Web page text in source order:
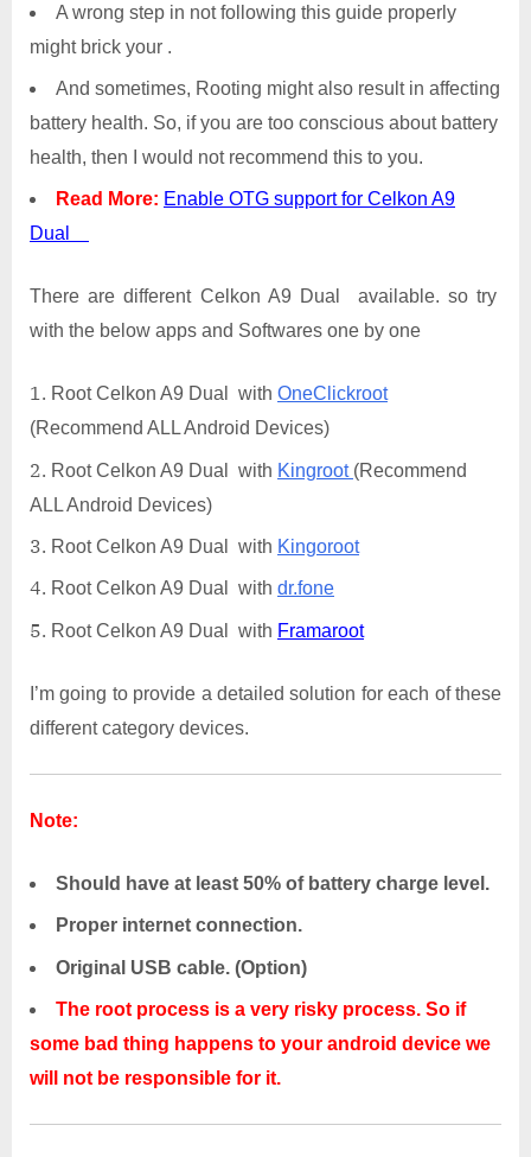
A wrong step in not following this guide properly
might brick your .
And sometimes, Rooting might also result in affecting
battery health. So, if you are too conscious about battery
health, then I would not recommend this to you.
Read More: Enable OTG support for Celkon A9
Dual
There are different Celkon A9 Dual available. so try
with the below apps and Softwares one by one
Root Celkon A9 Dual with OneClickroot
(Recommend ALL Android Devices)
Root Celkon A9 Dual with Kingroot (Recommend
ALL Android Devices)
Root Celkon A9 Dual with Kingoroot
Root Celkon A9 Dual with dr.fone
Root Celkon A9 Dual with Framaroot
I’m going to provide a detailed solution for each of these
different category devices.
Note:
Should have at least 50% of battery charge level.
Proper internet connection.
Original USB cable. (Option)
The root process is a very risky process. So if
some bad thing happens to your android device we
will not be responsible for it.